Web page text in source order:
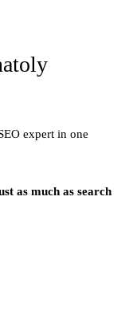
expert in one
as much as search